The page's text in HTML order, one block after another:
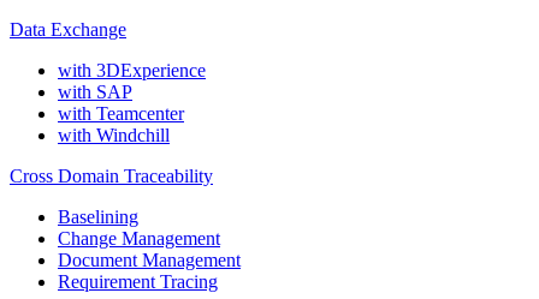
Data Exchange
with 3DExperience
with SAP
with Teamcenter
with Windchill
Cross Domain Traceability
Baselining
Change Management
Document Management
Requirement Tracing